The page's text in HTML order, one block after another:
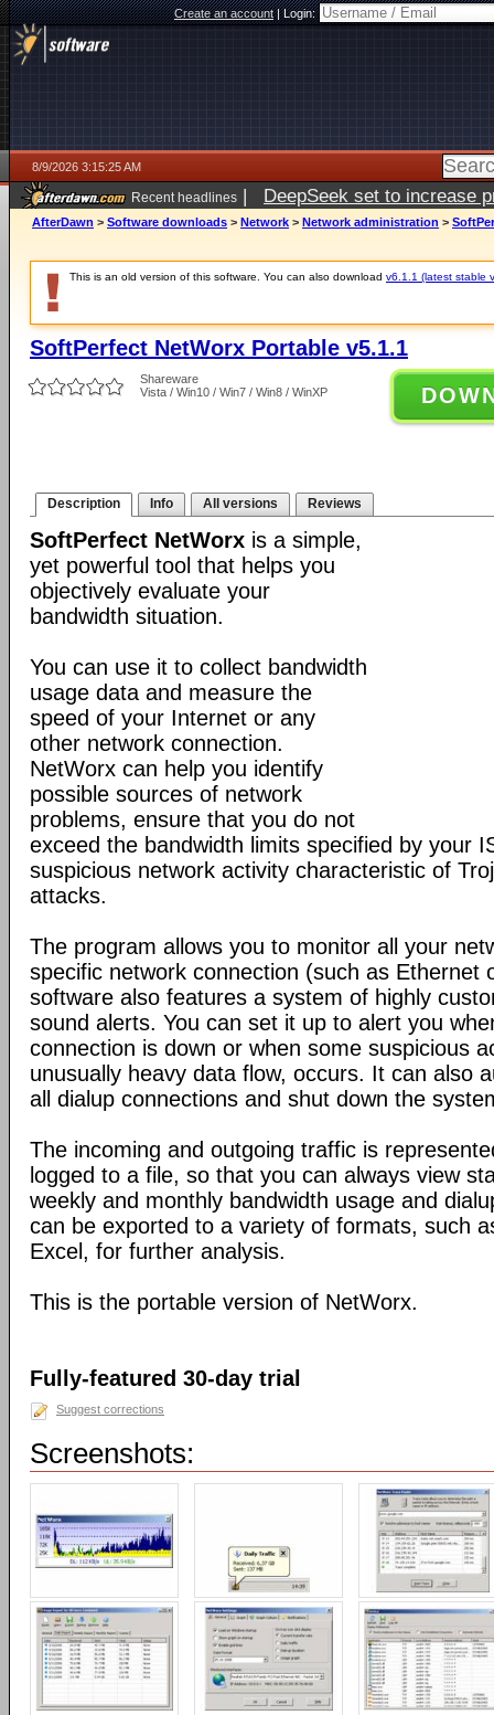
Create an account|Login:
8/9/2026 3:15:25 AM
Recent headlines | DeepSeek set to increase
AfterDawn > Software downloads > Network > Network administration >
This is an old version of this software. You can also download v6.1.1 (latest stable
SoftPerfect NetWorx Portable v5.1.1
Shareware
Vista / Win10 / Win7 / Win8 / WinXP
Description Info All versions Reviews
SoftPerfect NetWorx is a simple,
yet powerful tool that helps you
objectively evaluate your
bandwidth situation.
You can use it to collect bandwidth
usage data and measure the
speed of your Internet or any
other network connection.
NetWorx can help you identify
possible sources of network
problems, ensure that you do not
exceed the bandwidth limits specified by your
suspicious network activity characteristic of
attacks.
The program allows you to monitor all your
specific network connection (such as Ethernet
software also features a system of highly
sound alerts. You can set it up to alert you
connection is down or when some suspicious
unusually heavy data flow, occurs. It can also
all dialup connections and shut down the
The incoming and outgoing traffic is
logged to a file, so that you can always view
weekly and monthly bandwidth usage and
can be exported to a variety of formats, such
Excel, for further analysis.
This is the portable version of NetWorx.
Fully-featured 30-day trial
Suggest corrections
Screenshots: